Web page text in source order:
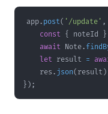
app. post( '/update' ,
const { noteId }
await Note.
let result =
    res
. json( result )
} ) ;